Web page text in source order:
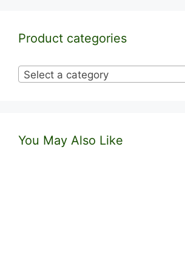
Product categories
Select a category
You May Also Like